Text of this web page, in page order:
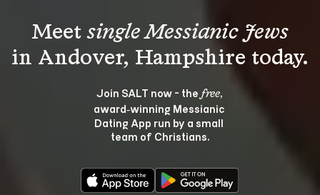
Meet single Messianic Jews
Join SALT now - the free,
award‑winning Messianic
Dating App run by a small
team of Christians.